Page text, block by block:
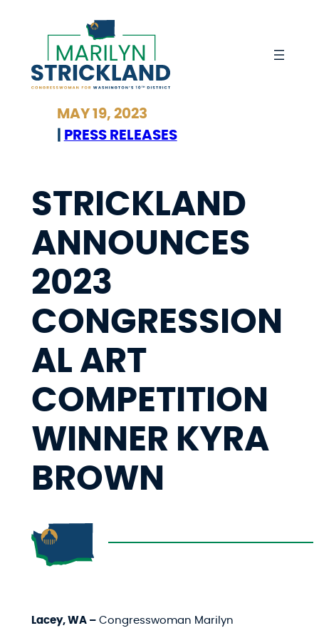
MAY 19, 2023
PRESS RELEASES
STRICKLAND
ANNOUNCES
2023
CONGRESSION
AL ART
COMPETITION
WINNER KYRA
BROWN
Lacey, WA –Congresswoman Marilyn